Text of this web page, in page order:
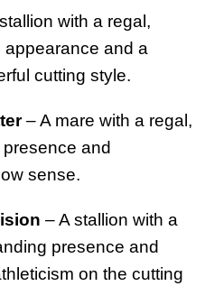
with a regal,
and a
cutting style.
– A mare with a regal,
and
sense.
– A stallion with a
presence and
on the cutting